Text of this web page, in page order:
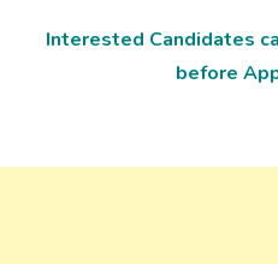
Interested Candidates
before